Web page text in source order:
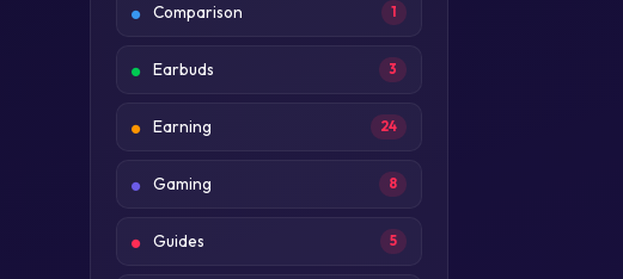
Comparison 1
Earbuds 3
Earning 24
Gaming 8
Guides 5